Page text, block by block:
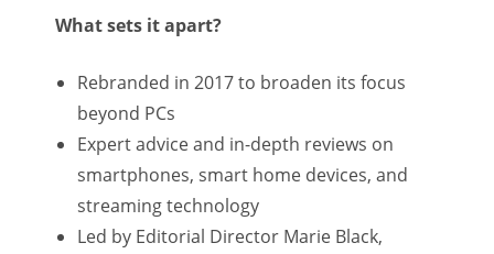
What sets it apart?
Rebranded in 2017 to broaden its focus
beyond PCs
Expert advice and in-depth reviews on
smartphones, smart home devices, and
streaming technology
Led by Editorial Director Marie Black,